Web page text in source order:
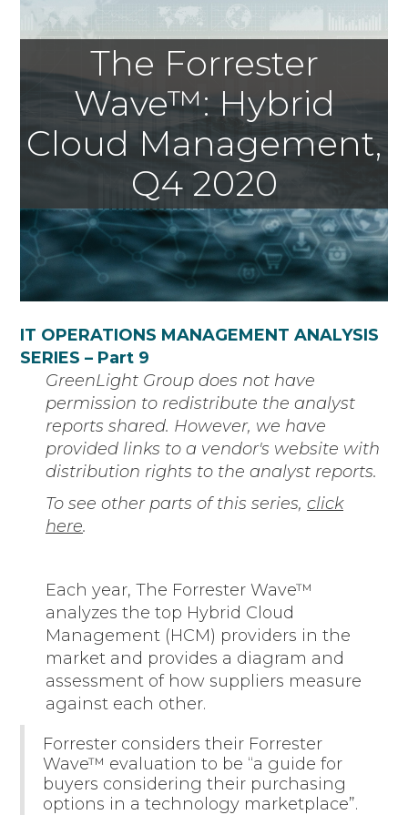
The Forrester
Wave™: Hybrid
Cloud Management,
Q4 2020
IT OPERATIONS MANAGEMENT ANALYSIS
SERIES – Part 9
GreenLight Group does not have
permission to redistribute the analyst
reports shared. However, we have
provided links to a vendor's website with
distribution rights to the analyst reports.
To see other parts of this series, click
here.
Each year, The Forrester Wave™
analyzes the top Hybrid Cloud
Management (HCM) providers in the
market and provides a diagram and
assessment of how suppliers measure
against each other.
Forrester considers their Forrester
Wave™ evaluation to be “a guide for
buyers considering their purchasing
options in a technology marketplace”.